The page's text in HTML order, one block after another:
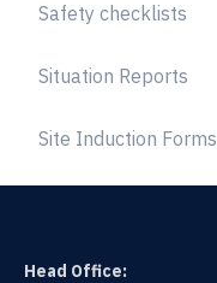
Safety checklists
Situation Reports
Site Induction Forms
Head Office: